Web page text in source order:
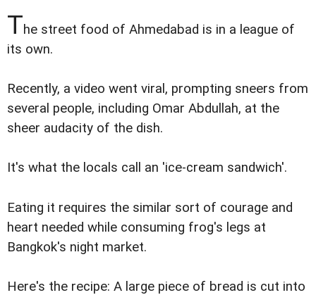
The street food of Ahmedabad is in a league of
its own.
Recently, a video went viral, prompting sneers from
several people, including Omar Abdullah, at the
sheer audacity of the dish.
It's what the locals call an 'ice-cream sandwich'.
Eating it requires the similar sort of courage and
heart needed while consuming frog's legs at
Bangkok's night market.
Here's the recipe: A large piece of bread is cut into